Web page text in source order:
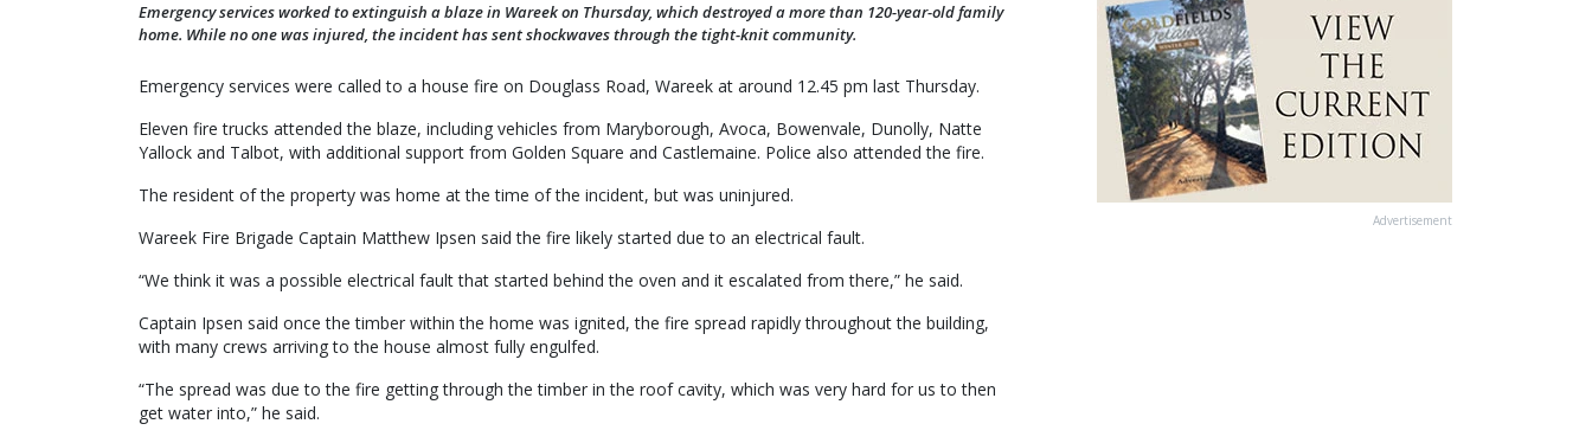
Emergency services worked to extinguish a blaze in Wareek on Thursday, which destroyed a more than 120-year-old family
home. While no one was injured, the incident has sent shockwaves through the tight-knit community.
Emergency services were called to a house fire on Douglass Road, Wareek at around 12.45 pm last Thursday.
Eleven fire trucks attended the blaze, including vehicles from Maryborough, Avoca, Bowenvale, Dunolly, Natte
Yallock and Talbot, with additional support from Golden Square and Castlemaine. Police also attended the fire.
The resident of the property was home at the time of the incident, but was uninjured.
Wareek Fire Brigade Captain Matthew Ipsen said the fire likely started due to an electrical fault.
“We think it was a possible electrical fault that started behind the oven and it escalated from there,” he said.
Captain Ipsen said once the timber within the home was ignited, the fire spread rapidly throughout the building,
with many crews arriving to the house almost fully engulfed.
“The spread was due to the fire getting through the timber in the roof cavity, which was very hard for us to then
get water into,” he said.
Advertisement